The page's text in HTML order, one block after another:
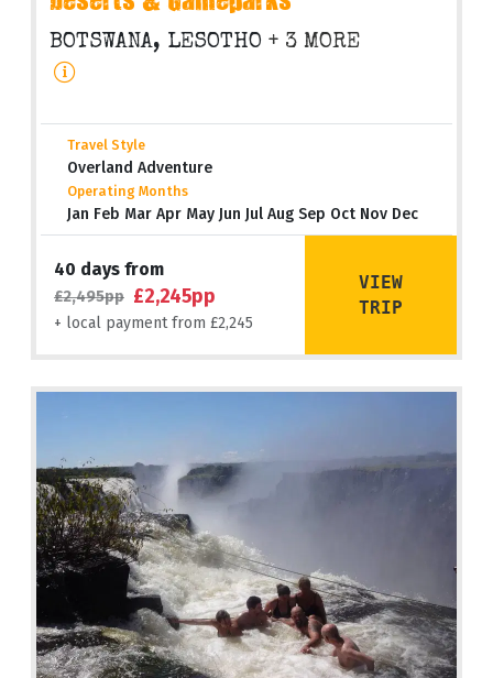
BOTSWANA, LESOTHO + 3 MORE
Travel Style
Overland Adventure
Operating Months
Jan Feb Mar Apr May Jun Jul Aug Sep Oct Nov Dec
40 days from
£2,495pp £2,245pp
+ local payment from £2,245
VIEW
TRIP